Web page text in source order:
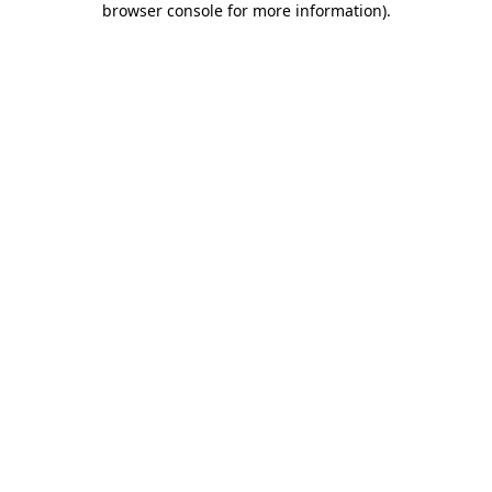
browser console for more information).